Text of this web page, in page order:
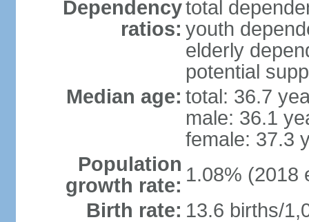
Dependency
ratios:
total
youth
elderly
potential
Median age: total: 36.7
male: 36.1
female: 37.3
Population
growth rate: 1.08% (2018
Birth rate: 13.6 births/